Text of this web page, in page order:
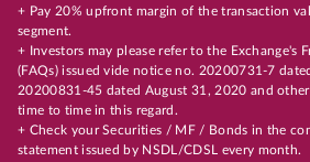
+ Pay 20% upfront margin of the transaction
segment.
+ Investors may please refer to the Exchange's
(FAQs) issued vide notice no. 20200731-7
20200831-45 dated August 31, 2020 and
time to time in this regard.
+ Check your Securities / MF / Bonds in the
statement issued by NSDL/CDSL every month.